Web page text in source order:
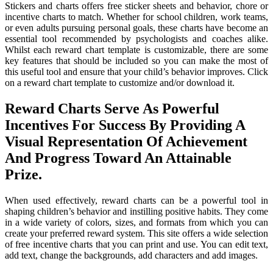
Stickers and charts offers free sticker sheets and behavior, chore or
incentive charts to match. Whether for school children, work teams,
or even adults pursuing personal goals, these charts have become an
essential tool recommended by psychologists and coaches alike.
Whilst each reward chart template is customizable, there are some
key features that should be included so you can make the most of
this useful tool and ensure that your child’s behavior improves. Click
on a reward chart template to customize and/or download it.
Reward Charts Serve As Powerful
Incentives For Success By Providing A
Visual Representation Of Achievement
And Progress Toward An Attainable
Prize.
When used effectively, reward charts can be a powerful tool in
shaping children’s behavior and instilling positive habits. They come
in a wide variety of colors, sizes, and formats from which you can
create your preferred reward system. This site offers a wide selection
of free incentive charts that you can print and use. You can edit text,
add text, change the backgrounds, add characters and add images.